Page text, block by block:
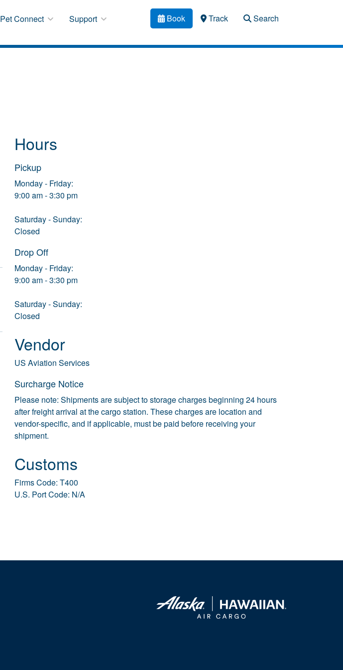
Pet Connect Support Book Track Search
Hours
Pickup
Monday - Friday:
9:00 am - 3:30 pm
Saturday - Sunday:
Closed
Drop Off
Monday - Friday:
9:00 am - 3:30 pm
Saturday - Sunday:
Closed
Vendor
US Aviation Services
Surcharge Notice
Please note: Shipments are subject to storage charges beginning 24 hours
after freight arrival at the cargo station. These charges are location and
vendor-specific, and if applicable, must be paid before receiving your
shipment.
Customs
Firms Code: T400
U.S. Port Code: N/A